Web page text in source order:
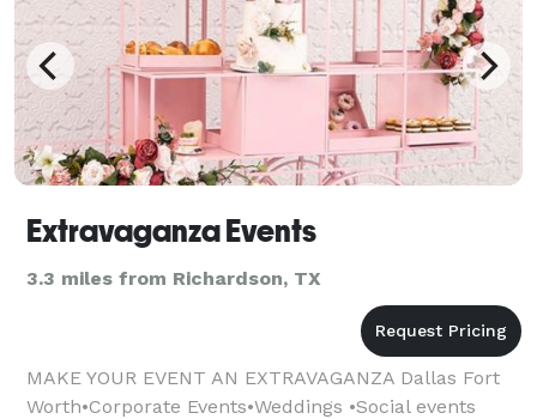
Extravaganza Events
3.3 miles from Richardson, TX
MAKE YOUR EVENT AN EXTRAVAGANZA Dallas Fort
Worth•Corporate Events•Weddings •Social events